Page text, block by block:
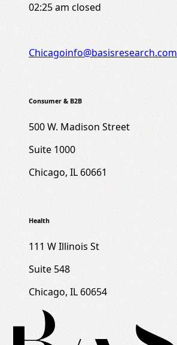
02:25 am closed
Chicagoinfo@basisresearch.com
Consumer & B2B
500 W. Madison Street
Suite 1000
Chicago, IL 60661
Health
111 W Illinois St
Suite 548
Chicago, IL 60654